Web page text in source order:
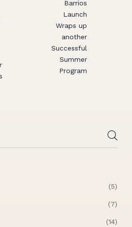
Barrios
Launch
Wraps up
another
Successful
Summer
Program
(5)
(7)
(14)